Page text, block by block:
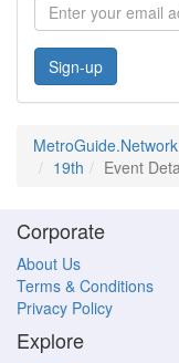
Sign-up
MetroGuide.Network
19th
Event
Corporate
About Us
Terms & Conditions
Privacy Policy
Explore